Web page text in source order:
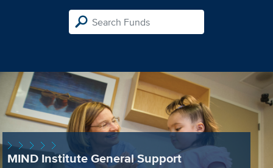
MIND Institute General Support